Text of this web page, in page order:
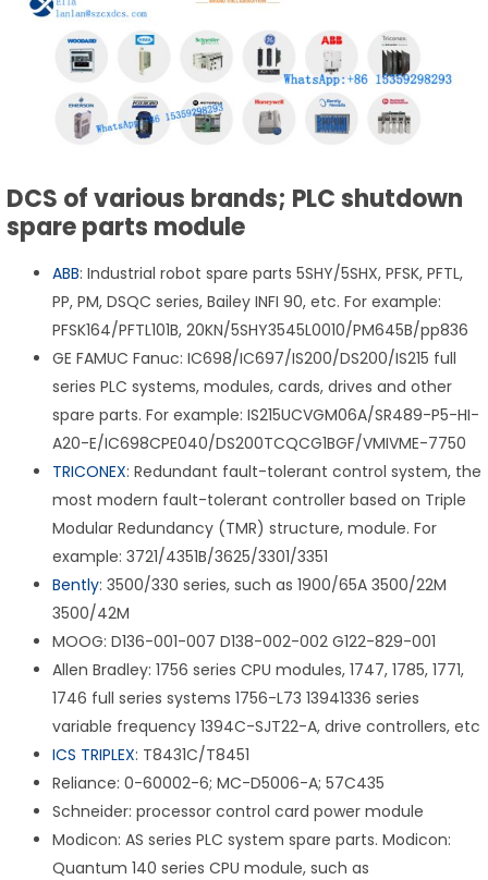
DCS of various brands; PLC shutdown
spare parts module
ABB: Industrial robot spare parts 5SHY/5SHX, PFSK, PFTL,
PP, PM, DSQC series, Bailey INFI 90, etc. For example:
PFSK164/PFTL101B, 20KN/5SHY3545L0010/PM645B/pp836
GE FAMUC Fanuc: IC698/IC697/IS200/DS200/IS215 full
series PLC systems, modules, cards, drives and other
spare parts. For example: IS215UCVGM06A/SR489-P5-HI-
A20-E/IC698CPE040/DS200TCQCG1BGF/VMIVME-7750
TRICONEX: Redundant fault-tolerant control system, the
most modern fault-tolerant controller based on Triple
Modular Redundancy (TMR) structure, module. For
example: 3721/4351B/3625/3301/3351
Bently: 3500/330 series, such as 1900/65A 3500/22M
3500/42M
MOOG: D136-001-007 D138-002-002 G122-829-001
Allen Bradley: 1756 series CPU modules, 1747, 1785, 1771,
1746 full series systems 1756-L73 13941336 series
variable frequency 1394C-SJT22-A, drive controllers, etc
ICS TRIPLEX: T8431C/T8451
Reliance: 0-60002-6; MC-D5006-A; 57C435
Schneider: processor control card power module
Modicon: AS series PLC system spare parts. Modicon:
Quantum 140 series CPU module, such as